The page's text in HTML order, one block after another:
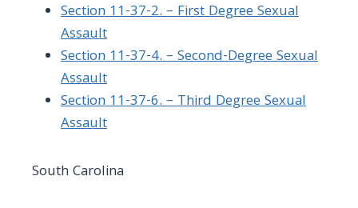
Section 11-37-2. – First Degree Sexual
Assault
Section 11-37-4. – Second-Degree Sexual
Assault
Section 11-37-6. – Third Degree Sexual
Assault
South Carolina